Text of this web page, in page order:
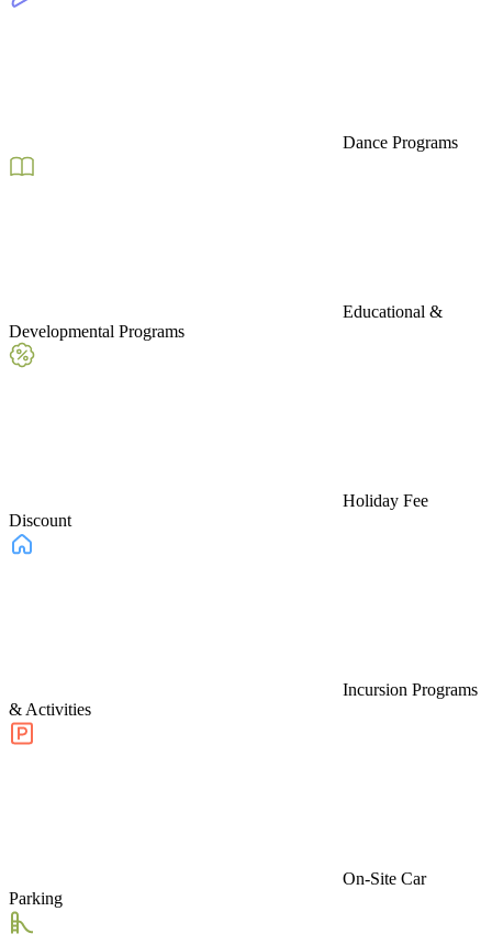
Dance Programs
Educational &
Developmental Programs
Holiday Fee
Discount
Incursion Programs
& Activities
On-Site Car
Parking